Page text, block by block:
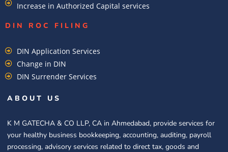
Increase in Authorized Capital services
DIN ROC FILING​
DIN Application Services
Change in DIN
DIN Surrender Services
ABOUT US
K M GATECHA & CO LLP, CA in Ahmedabad, provide services for
your healthy business bookkeeping, accounting, auditing, payroll
processing, advisory services related to direct tax, goods and